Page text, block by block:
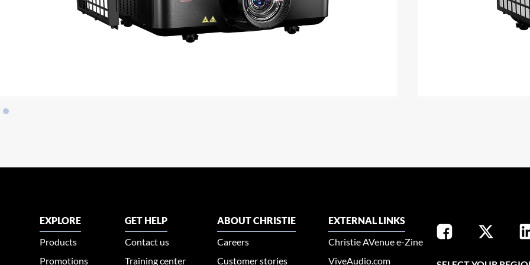
EXPLORE
Products
Promotions
GET HELP
Contact us
Training center
ABOUT CHRISTIE
Careers
Customer stories
EXTERNAL LINKS
Christie AVenue e-Zine
ViveAudio.com